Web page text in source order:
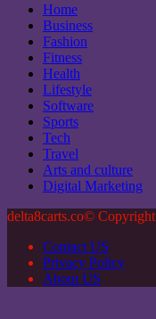
Home
Business
Fashion
Fitness
Health
Lifestyle
Software
Sports
Tech
Travel
Arts and culture
Digital Marketing
delta8carts.co©
Contact US
Privacy Policy
About US